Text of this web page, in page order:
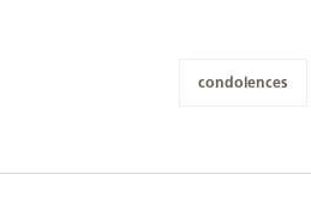
condolences